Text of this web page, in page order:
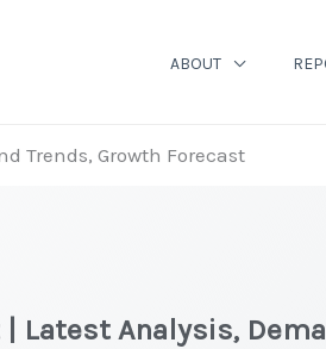
ABOUT
Trends, Growth Forecast
Latest Analysis,